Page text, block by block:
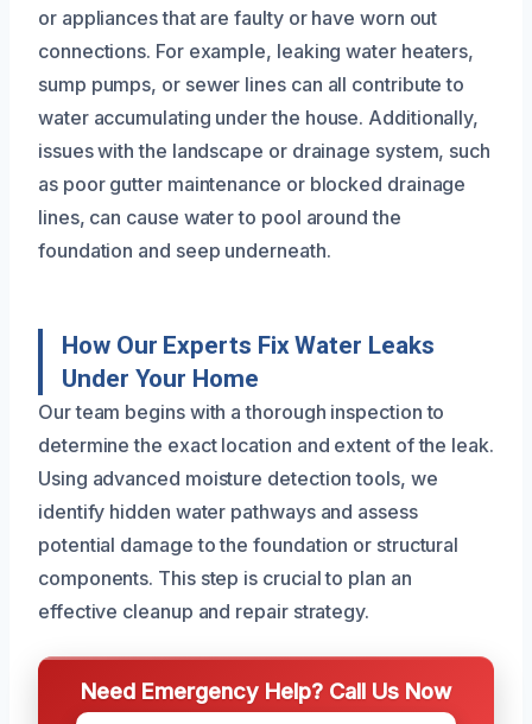
or appliances that are faulty or have worn out
connections. For example, leaking water heaters,
sump pumps, or sewer lines can all contribute to
water accumulating under the house. Additionally,
issues with the landscape or drainage system, such
as poor gutter maintenance or blocked drainage
lines, can cause water to pool around the
foundation and seep underneath.
How Our Experts Fix Water Leaks
Under Your Home
Our team begins with a thorough inspection to
determine the exact location and extent of the leak.
Using advanced moisture detection tools, we
identify hidden water pathways and assess
potential damage to the foundation or structural
components. This step is crucial to plan an
effective cleanup and repair strategy.
Need Emergency Help? Call Us Now